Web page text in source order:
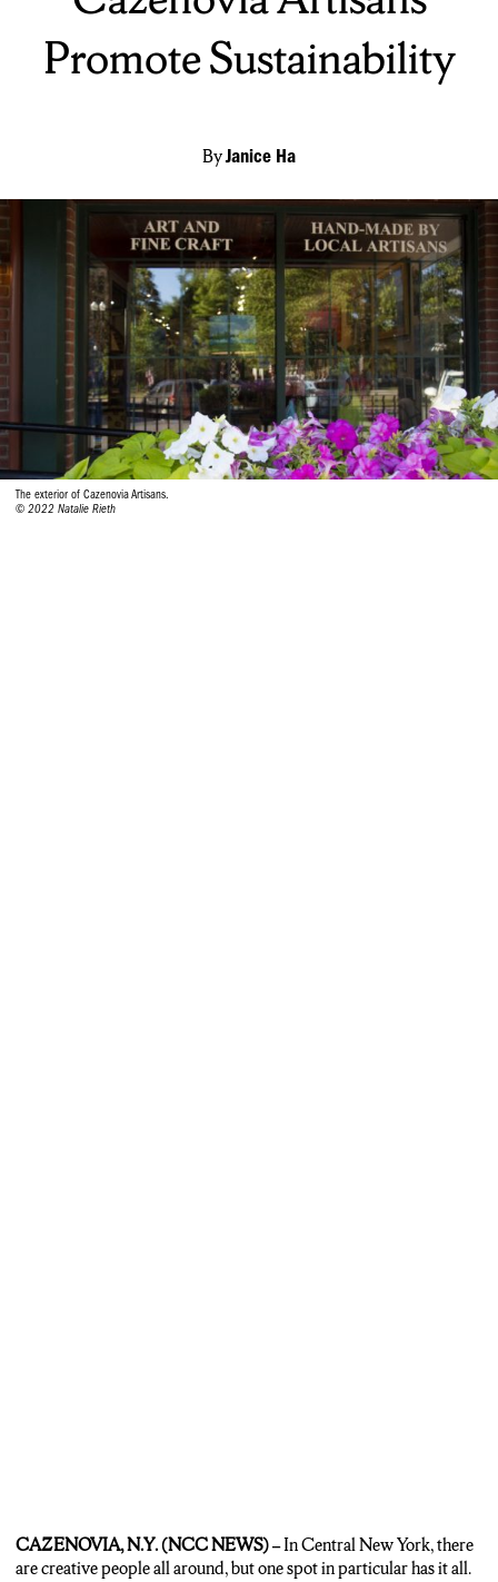
Promote Sustainability
ByJanice Ha
The exterior of Cazenovia Artisans.
© 2022 Natalie Rieth
CAZENOVIA, N.Y. (NCC NEWS) –In Central New York, there
are creative people all around, but one spot in particular has it all.